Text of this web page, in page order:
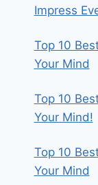
Impress
Top 10
Your Mind
Top 10
Your Mind!
Top 10
Your Mind